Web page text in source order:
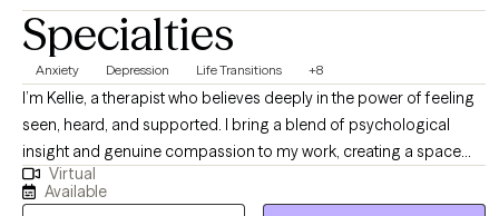
Specialties
Anxiety Depression Life Transitions +8
I’m Kellie, a therapist who believes deeply in the power of feeling
seen, heard, and supported. I bring a blend of psychological
insight and genuine compassion to my work, creating a space
where women can explore their experiences openly and without
judgment. My approach is holistic and collaborative—I take the
Virtual
Available